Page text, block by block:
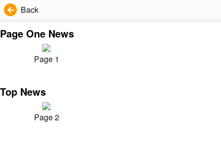
Back
Page One News
Page 1
Top News
Page 2